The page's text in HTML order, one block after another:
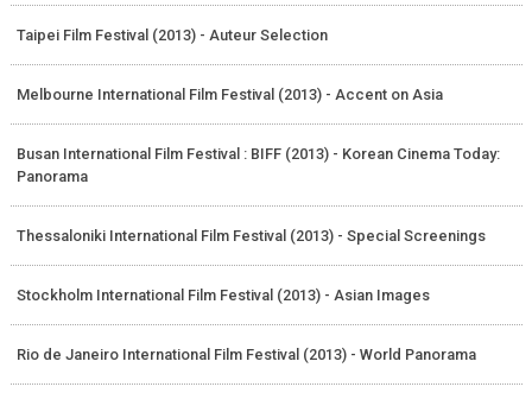
Taipei Film Festival (2013) - Auteur Selection
Melbourne International Film Festival (2013) - Accent on Asia
Busan International Film Festival : BIFF (2013) - Korean Cinema Today:
Panorama
Thessaloniki International Film Festival (2013) - Special Screenings
Stockholm International Film Festival (2013) - Asian Images
Rio de Janeiro International Film Festival (2013) - World Panorama